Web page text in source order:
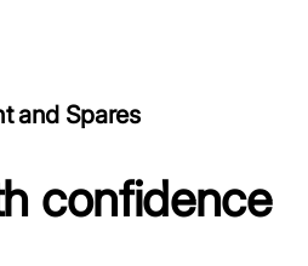
and Spares
confidence